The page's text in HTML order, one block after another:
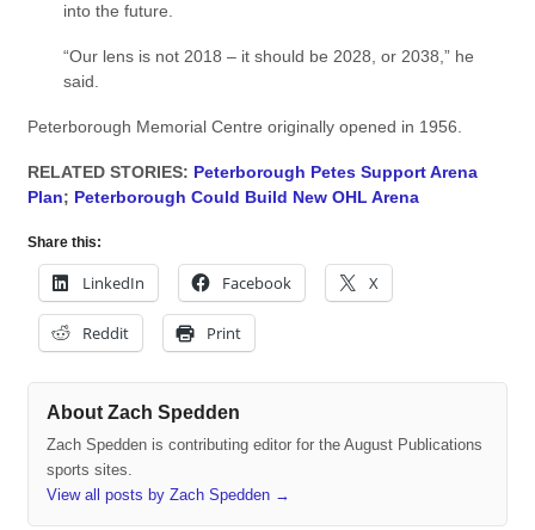
into the future.
“Our lens is not 2018 – it should be 2028, or 2038,” he
said.
Peterborough Memorial Centre originally opened in 1956.
RELATED STORIES: Peterborough Petes Support Arena
Plan; Peterborough Could Build New OHL Arena
Share this:
LinkedIn Facebook X
Reddit Print
About Zach Spedden
Zach Spedden is contributing editor for the August Publications
sports sites.
View all posts by Zach Spedden →